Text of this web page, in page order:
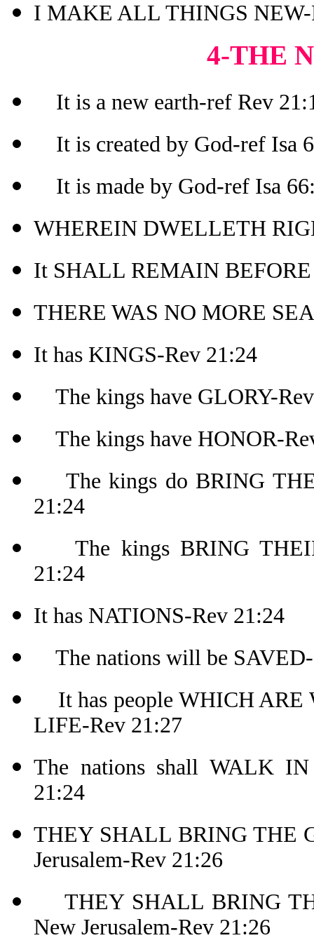
I MAKE ALL THINGS NEW-
4-THE
It is a new earth-ref Rev
It is created by God-ref Isa
It is made by God-ref Isa
WHEREIN DWELLETH
It SHALL REMAIN BEFORE
THERE WAS NO MORE
It has KINGS-Rev 21:24
The kings have GLORY-
The kings have HONOR-
The kings do BRING
21:24
The kings BRING
21:24
It has NATIONS-Rev 21:24
The nations will be
It has people WHICH
LIFE-Rev 21:27
The nations shall WALK
21:24
THEY SHALL BRING THE
Jerusalem-Rev 21:26
THEY SHALL BRING
New Jerusalem-Rev 21:26